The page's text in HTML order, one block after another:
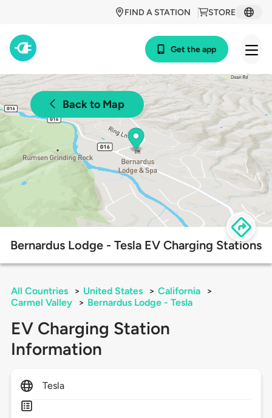
STORE
FIND A STATION
Get the app
Back to Map
Bernardus Lodge - Tesla EV Charging Stations
All Countries > United States > California
>
Carmel Valley
> Bernardus Lodge - Tesla
EV Charging Station
Information
Tesla